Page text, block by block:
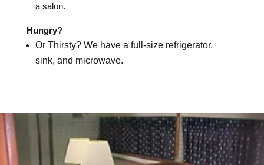
a salon.
Hungry?
Or Thirsty? We have a full-size refrigerator,
sink, and microwave.